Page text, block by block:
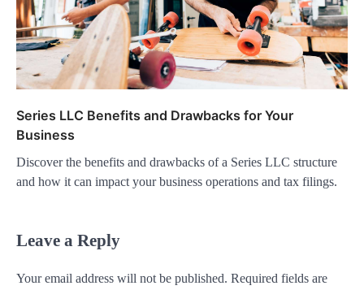
Series LLC Benefits and Drawbacks for Your
Business
Discover the benefits and drawbacks of a Series LLC structure
and how it can impact your business operations and tax filings.
Leave a Reply
Your email address will not be published. Required fields are